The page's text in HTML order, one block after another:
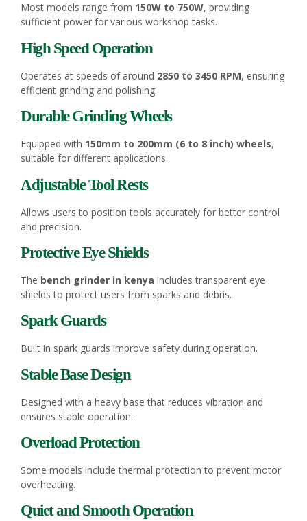
Most models range from 150W to 750W, providing
sufficient power for various workshop tasks.
High Speed Operation
Operates at speeds of around 2850 to 3450 RPM, ensuring
efficient grinding and polishing.
Durable Grinding Wheels
Equipped with 150mm to 200mm (6 to 8 inch) wheels,
suitable for different applications.
Adjustable Tool Rests
Allows users to position tools accurately for better control
and precision.
Protective Eye Shields
The bench grinder in kenya includes transparent eye
shields to protect users from sparks and debris.
Spark Guards
Built in spark guards improve safety during operation.
Stable Base Design
Designed with a heavy base that reduces vibration and
ensures stable operation.
Overload Protection
Some models include thermal protection to prevent motor
overheating.
Quiet and Smooth Operation